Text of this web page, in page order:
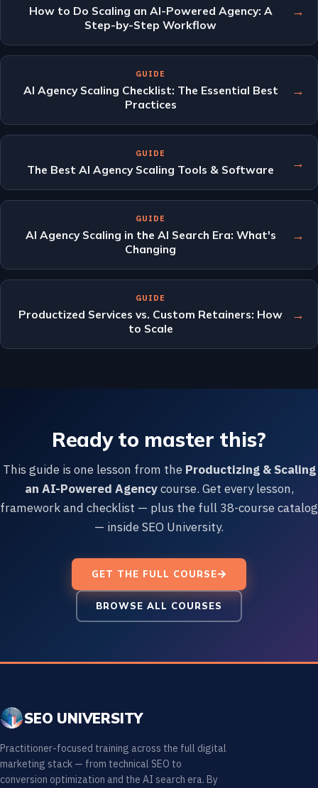
How to Do Scaling an AI-Powered Agency: A
Step-by-Step Workflow
→
GUIDE
AI Agency Scaling Checklist: The Essential Best
Practices
→
GUIDE
The Best AI Agency Scaling Tools & Software →
GUIDE
AI Agency Scaling in the AI Search Era: What's
Changing
→
GUIDE
Productized Services vs. Custom Retainers: How
to Scale
→
Ready to master this?
This guide is one lesson from the Productizing & Scaling
an AI-Powered Agencycourse. Get every lesson,
framework and checklist — plus the full 38-course catalog
— inside SEO University.
GET THE FULL COURSE
BROWSE ALL COURSES
SEO UNIVERSITY
Practitioner-focused training across the full digital
marketing stack — from technical SEO to
conversion optimization and the AI search era. By